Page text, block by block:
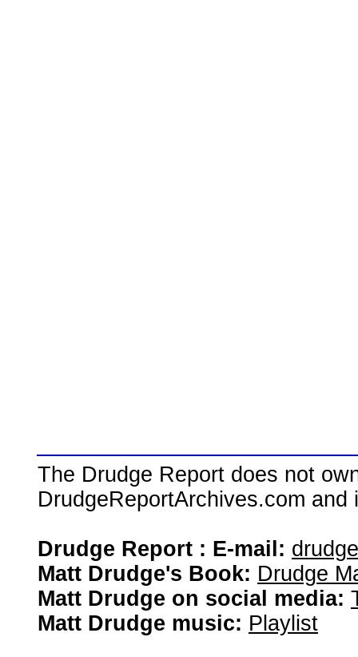
The Drudge Report does not
DrudgeReportArchives.com
Drudge Report : E-mail:
Matt Drudge's Book: Drudge
Matt Drudge on social media:
Matt Drudge music: Playlist